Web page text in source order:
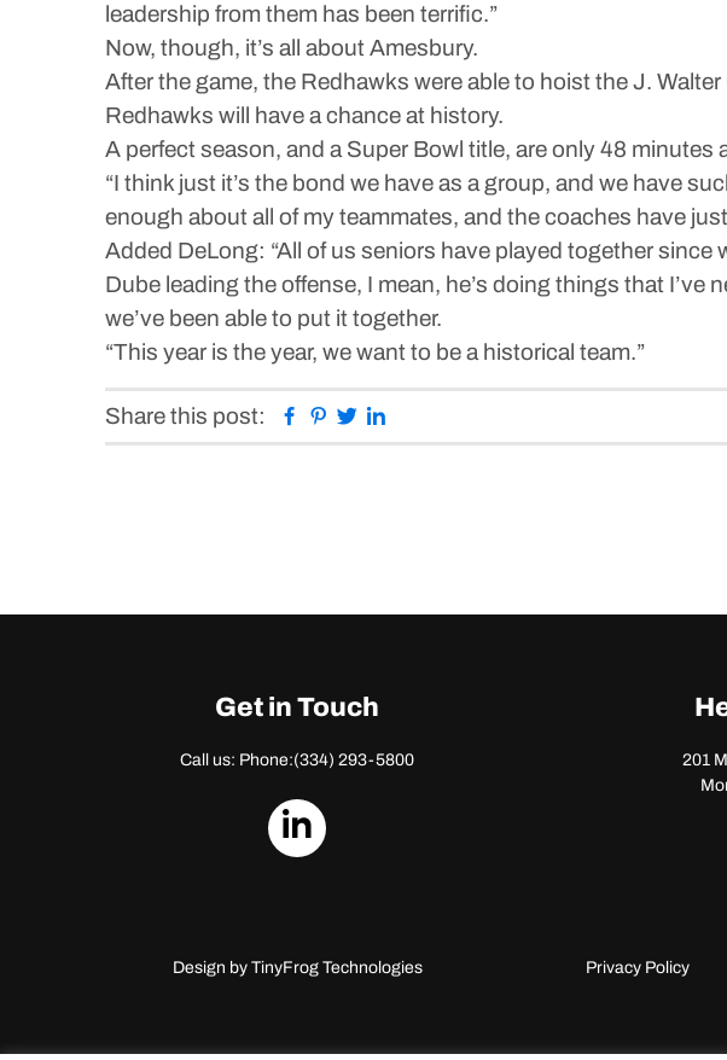
leadership from them has been terrific.”
Now, though, it’s all about Amesbury.
After the game, the Redhawks were able to hoist the J.
Redhawks will have a chance at history.
A perfect season, and a Super Bowl title, are only 48 minutes
“I think just it’s the bond we have as a group, and we have
enough about all of my teammates, and the coaches have
Added DeLong: “All of us seniors have played together since
Dube leading the offense, I mean, he’s doing things that I’ve
we’ve been able to put it together.
“This year is the year, we want to be a historical team.”
Share this post: Facebook
Pinterest
Twitter
Get in Touch
Call us: Phone:(334) 293-5800
dashicons-
201
Design by TinyFrog Technologies Privacy Policy